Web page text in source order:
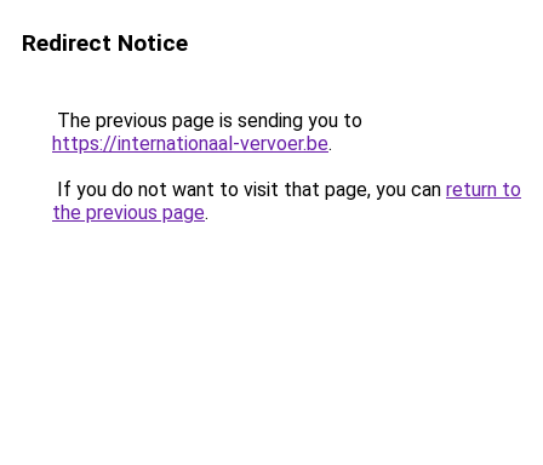
Redirect Notice
The previous page is sending you to
https://internationaal-vervoer.be.
If you do not want to visit that page, you can return to
the previous page.